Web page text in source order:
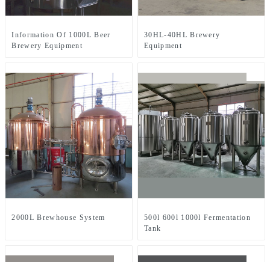
Information Of 1000L Beer
Brewery Equipment
30HL-40HL Brewery
Equipment
2000L Brewhouse System
500l 600l 1000l Fermentation
Tank